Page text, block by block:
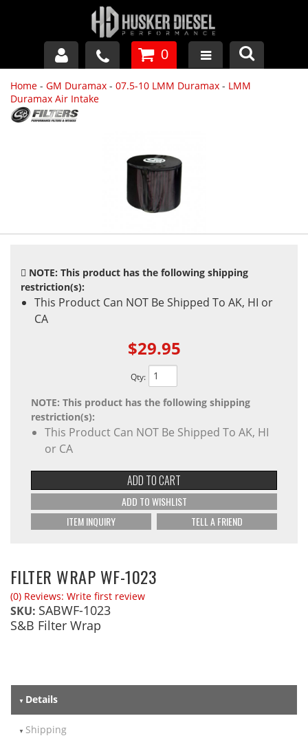
GM DURAMAX
0
Home - GM Duramax - 07.5-10 LMM Duramax - LMM
Duramax Air Intake
NOTE: This product has the following shipping
restriction(s):
This Product Can NOT Be Shipped To AK, HI or
CA
$29.95
Qty:
NOTE: This product has the following shipping
restriction(s):
This Product Can NOT Be Shipped To AK, HI
or CA
ADD TO CART
ADD TO WISHLIST
ITEM INQUIRY
TELL A FRIEND
FILTER WRAP WF-1023
(0) Reviews: Write first review
SKU: SABWF-1023
S&B Filter Wrap
Details
Shipping